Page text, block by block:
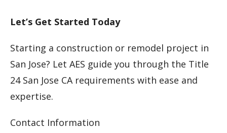
Let’s Get Started Today
Starting a construction or remodel project in
San Jose? Let AES guide you through the Title
24 San Jose CA requirements with ease and
expertise.
Contact Information